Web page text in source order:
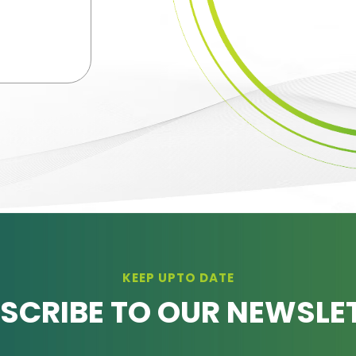
KEEP UPTO DATE
TO OUR